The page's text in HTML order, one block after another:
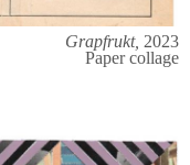
Grapfrukt, 2023
Paper collage